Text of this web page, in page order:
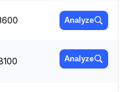
Analyze
Analyze